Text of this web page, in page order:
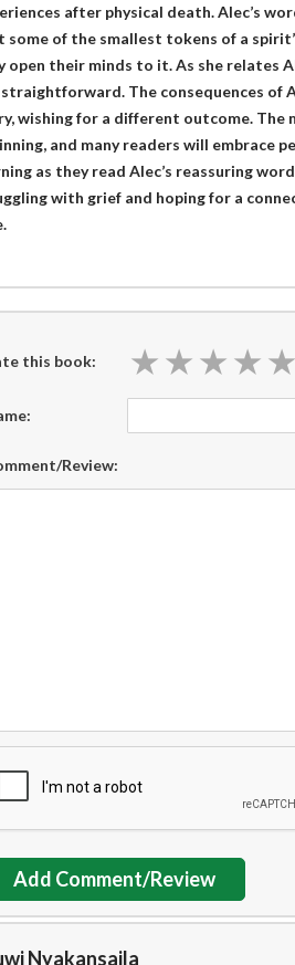
after physical death. Alec’s
some of the smallest tokens of a
open their minds to it. As she relates
The consequences of
wishing for a different outcome. The
and many readers will embrace
as they read Alec’s reassuring
with grief and hoping for a
this book: ★ ★ ★ ★ ★
★ ★ ★ ★ ★
Review:
Add Comment/Review
Nyakansaila